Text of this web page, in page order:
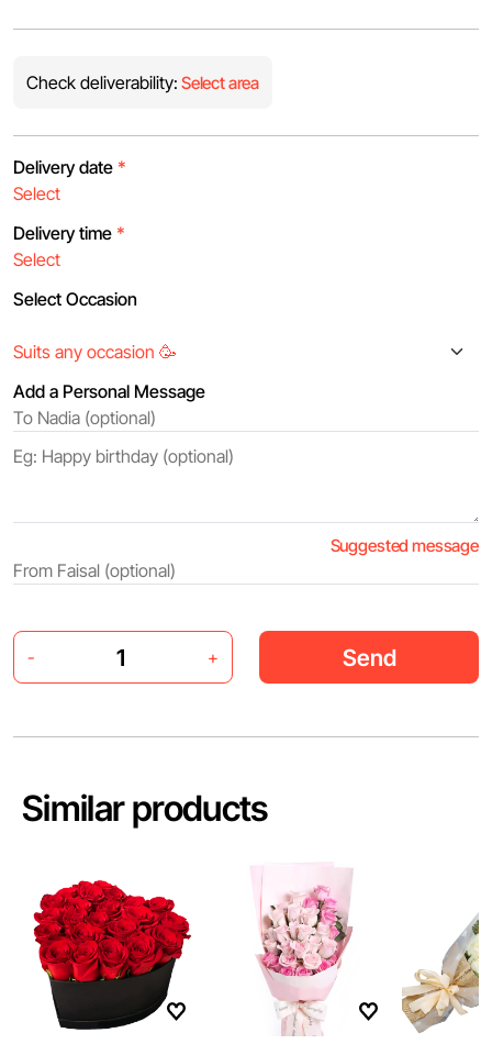
Check deliverability: Select area
Delivery date *
Delivery time *
Select Occasion
Add a Personal Message
Suggested message
- + Send
Similar products